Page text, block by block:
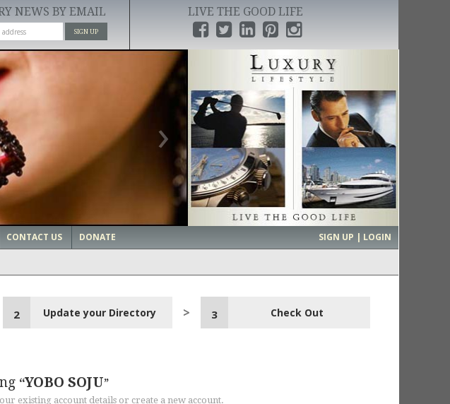
NEWS BY EMAIL
SIGN UP
LIVE THE GOOD LIFE
›
CONTACT US DONATE SIGN UP | LOGIN
3 Check Out
2 Update your Directory
YOBO SOJU
existing account details or create a new account.